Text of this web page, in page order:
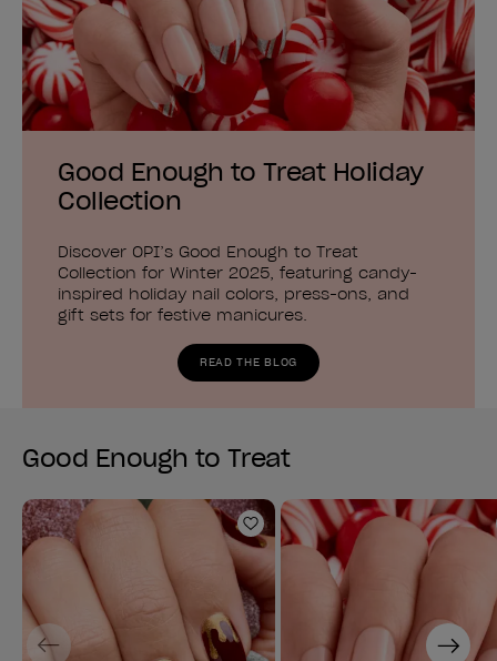
Good Enough to Treat Holiday
Collection
Discover OPI’s Good Enough to Treat
Collection for Winter 2025, featuring candy-
inspired holiday nail colors, press-ons, and
gift sets for festive manicures.
READ THE BLOG
Good Enough to Treat
Add to Wishlist
Previous Next